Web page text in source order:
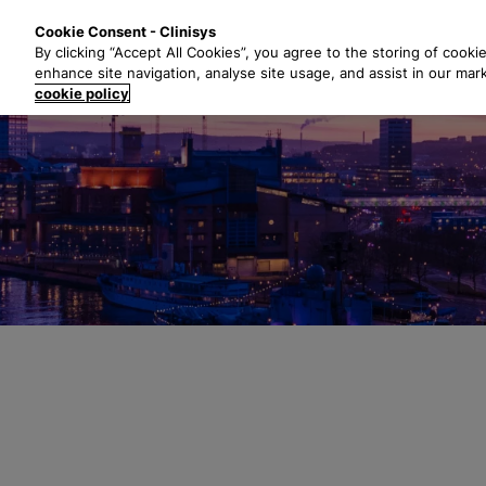
t
o
m
a
i
n
c
o
n
Cookie Consent - Clinisys
By clicking “Accept All Cookies”, you agree to the storing of
enhance site navigation, analyse site usage, and assist in our
cookie policy